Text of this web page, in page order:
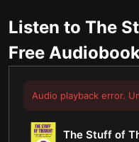
Listen to The
Free
Audio playback error.
The Stuff of